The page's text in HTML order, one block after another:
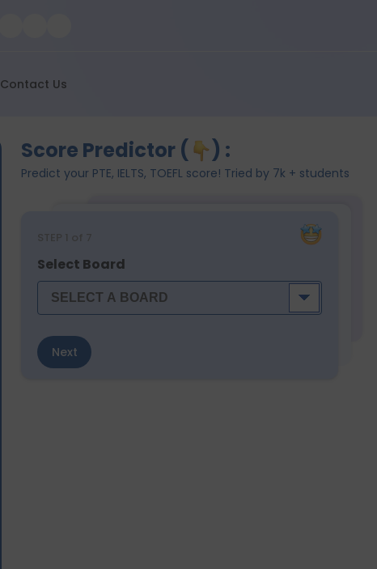
Contact Us
Score Predictor ( ) :
Predict your PTE, IELTS, TOEFL score! Tried by 7k + students
STEP 1 of 7
Select Board
Next